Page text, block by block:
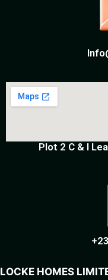
Plot 2 C & I
LOCKE HOMES